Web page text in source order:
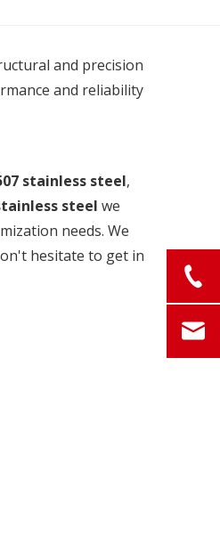
and precision
and reliability
stainless steel,
steel we
needs. We
hesitate to get in